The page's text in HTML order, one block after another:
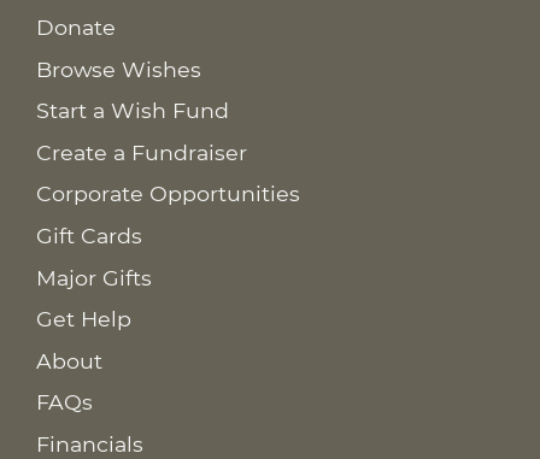
Donate
Browse Wishes
Start a Wish Fund
Create a Fundraiser
Corporate Opportunities
Gift Cards
Major Gifts
Get Help
About
FAQs
Financials